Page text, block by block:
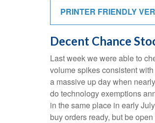
PRINTER FRIENDLY
Decent Chance
Last week we were able to
volume spikes consistent
a massive up day when
do technology exemptions
in the same place in early
buy orders ready, but be